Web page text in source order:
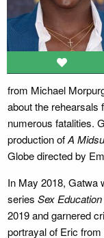
from Michael
about the rehearsals
numerous fatalities.
production ofA
Globe directed by
In May 2018, Gatwa
series Sex Education
2019 and garnered
portrayal of Eric